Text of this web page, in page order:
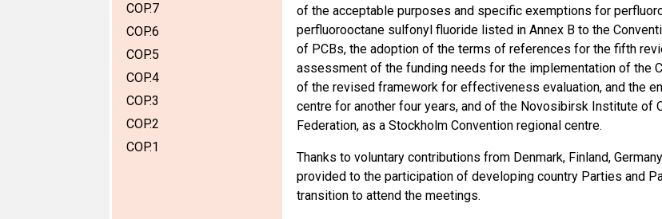
COP.7
COP.6
COP.5
COP.4
COP.3
COP.2
COP.1
of the acceptable purposes and specific exemptions for
perfluorooctane sulfonyl fluoride listed in Annex B to the
of PCBs, the adoption of the terms of references for the fifth
assessment of the funding needs for the implementation of the
of the revised framework for effectiveness evaluation, and the
centre for another four years, and of the Novosibirsk Institute of
Federation, as a Stockholm Convention regional centre.
Thanks to voluntary contributions from Denmark, Finland,
provided to the participation of developing country Parties and
transition to attend the meetings.